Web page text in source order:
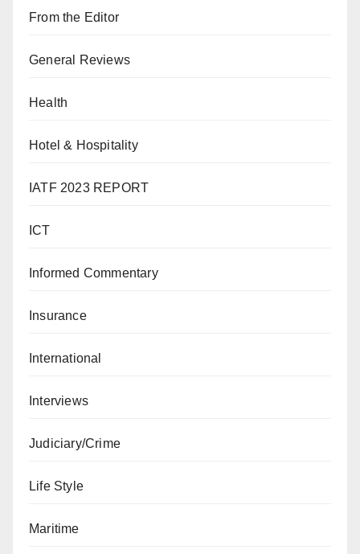
From the Editor
General Reviews
Health
Hotel & Hospitality
IATF 2023 REPORT
ICT
Informed Commentary
Insurance
International
Interviews
Judiciary/Crime
Life Style
Maritime